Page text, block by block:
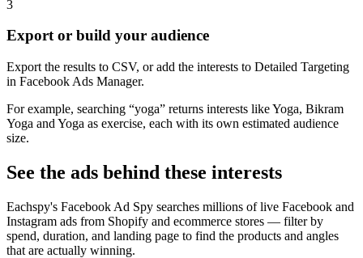
3
Export or build your audience
Export the results to CSV, or add the interests to Detailed Targeting
in Facebook Ads Manager.
For example, searching “yoga” returns interests like Yoga, Bikram
Yoga and Yoga as exercise, each with its own estimated audience
size.
See the ads behind these interests
Eachspy's Facebook Ad Spy searches millions of live Facebook and
Instagram ads from Shopify and ecommerce stores — filter by
spend, duration, and landing page to find the products and angles
that are actually winning.